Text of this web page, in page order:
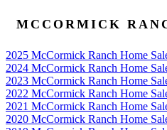
MCCORMICK
2025 McCormick Ranch Home
2024 McCormick Ranch Home
2023 McCormick Ranch Home
2022 McCormick Ranch Home
2021 McCormick Ranch Home
2020 McCormick Ranch Home